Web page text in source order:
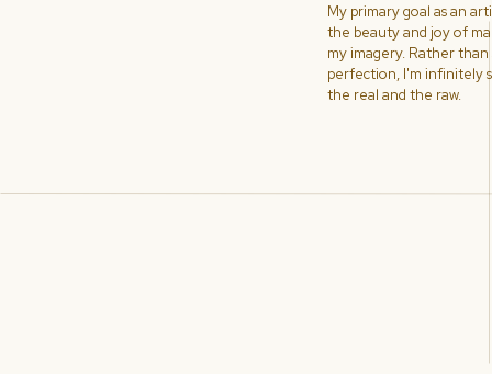
My primary goal as an
the beauty and joy of
my imagery. Rather
perfection, I'm infinitely
the real and the raw.